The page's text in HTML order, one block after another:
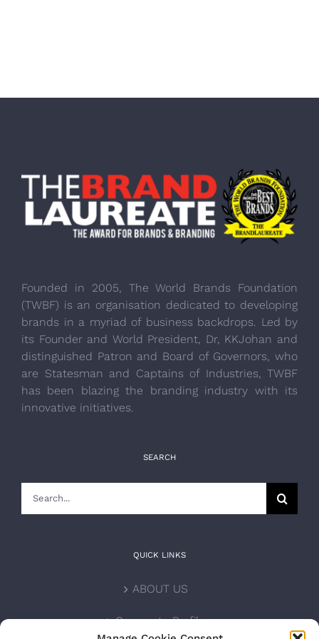
Founded in 2005, The World Brands Foundation
(TWBF) is an organisation dedicated to developing
brands in a myriad of business backdrops. Led by
its Founder and World President, Dr, KKJohan and
distinguished Patron and Board of Governors, who
are Statesman and Captains of Industries, TWBF
has been blazing the branding industry with its
innovative initiatives.
SEARCH
QUICK LINKS
ABOUT US
Corporate Profile